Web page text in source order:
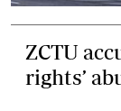
ZCTU
rights’